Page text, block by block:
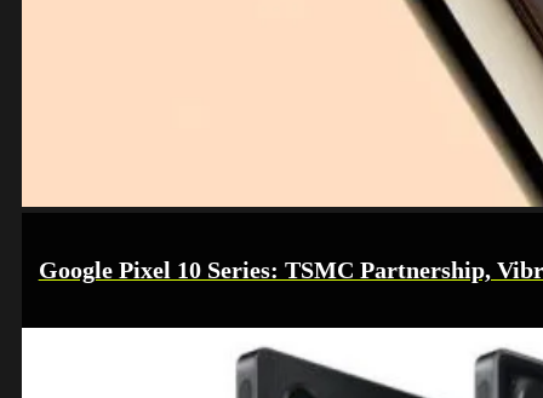
Google Pixel 10 Series: TSMC Partnership,